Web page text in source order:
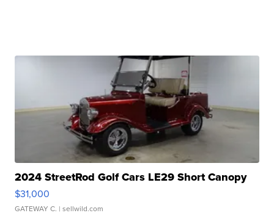
2024 StreetRod Golf Cars LE29 Short Canopy
$31,000
GATEWAY C. | sellwild.com